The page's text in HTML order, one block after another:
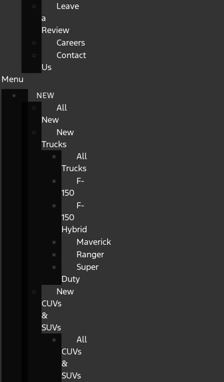
Leave
a
Review
Careers
Contact
Us
Menu
NEW
All
New
New
Trucks
All
Trucks
F-
150
F-
150
Hybrid
Maverick
Ranger
Super
Duty
New
CUVs
&
SUVs
All
CUVs
&
SUVs